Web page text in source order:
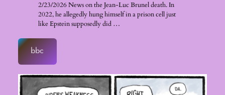
2/23/2026 News on the Jean-Luc Brunel death. In
2022, he allegedly hung himself in a prison cell just
like Epstein supposedly did …
bbc